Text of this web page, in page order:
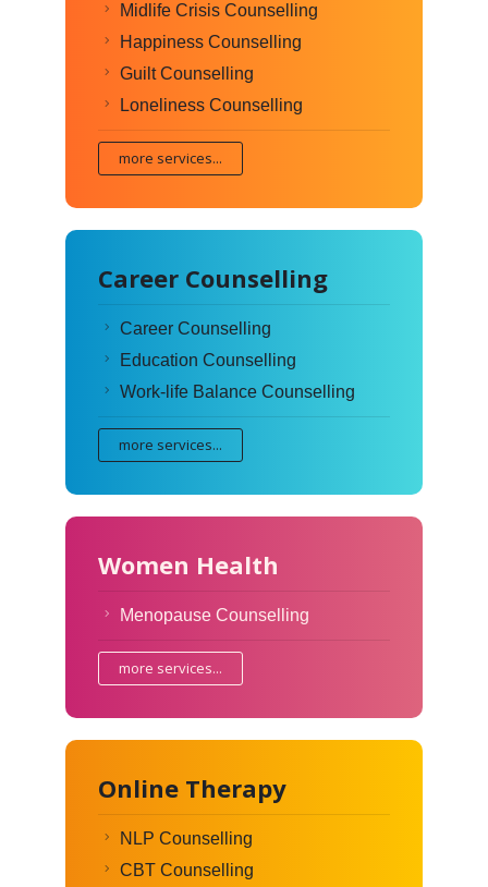
Midlife Crisis Counselling
Happiness Counselling
Guilt Counselling
Loneliness Counselling
more services...
Career Counselling
Career Counselling
Education Counselling
Work-life Balance Counselling
more services...
Women Health
Menopause Counselling
more services...
Online Therapy
NLP Counselling
CBT Counselling